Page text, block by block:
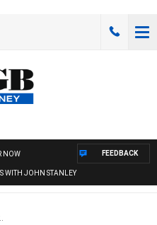
NOW
WITH JOHN STANLEY
FEEDBACK